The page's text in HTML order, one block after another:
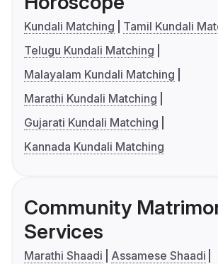
Kundali Matching
Tamil Kundali
Telugu Kundali Matching
Malayalam Kundali Matching
Marathi Kundali Matching
Gujarati Kundali Matching
Kannada Kundali Matching
Community
Services
Marathi Shaadi
Assamese Shaadi